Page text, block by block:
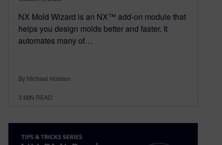
NX Mold Wizard is an NX™ add-on module that
helps you design molds better and faster. It
automates many of…
By Michael Hobson
3 MIN READ